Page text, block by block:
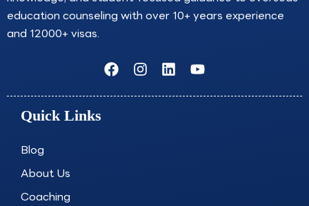
education counseling with over 10+ years experience
and 12000+ visas.
F
a
c
I
n
s
L
i
n
Y
o
u
Quick Links
Blog
About Us
Coaching